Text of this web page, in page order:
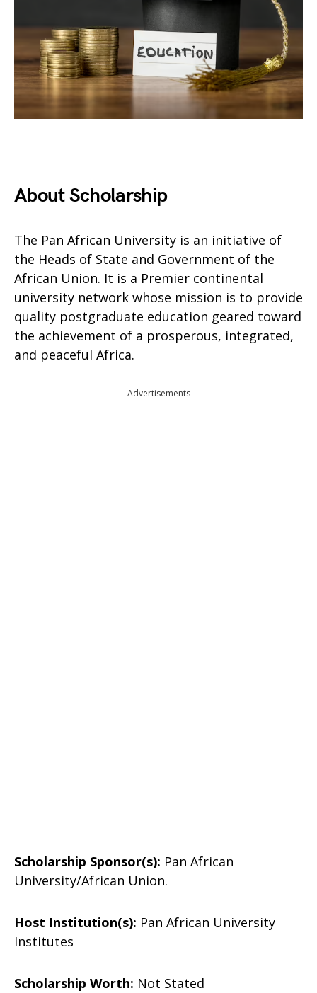
About Scholarship
The Pan African University is an initiative of
the Heads of State and Government of the
African Union. It is a Premier continental
university network whose mission is to provide
quality postgraduate education geared toward
the achievement of a prosperous, integrated,
and peaceful Africa.
Advertisements
Scholarship Sponsor(s): Pan African
University/African Union.
Host Institution(s): Pan African University
Institutes
Scholarship Worth: Not Stated